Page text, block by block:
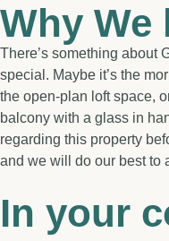
Why We
There’s something about
special. Maybe it’s the
the open-plan loft space,
balcony with a glass in
regarding this property
and we will do our best to
In your